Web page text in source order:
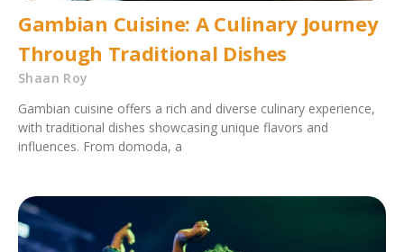
Gambian Cuisine: A Culinary Journey
Through Traditional Dishes
Shaan Roy
Gambian cuisine offers a rich and diverse culinary experience,
with traditional dishes showcasing unique flavors and
influences. From domoda, a